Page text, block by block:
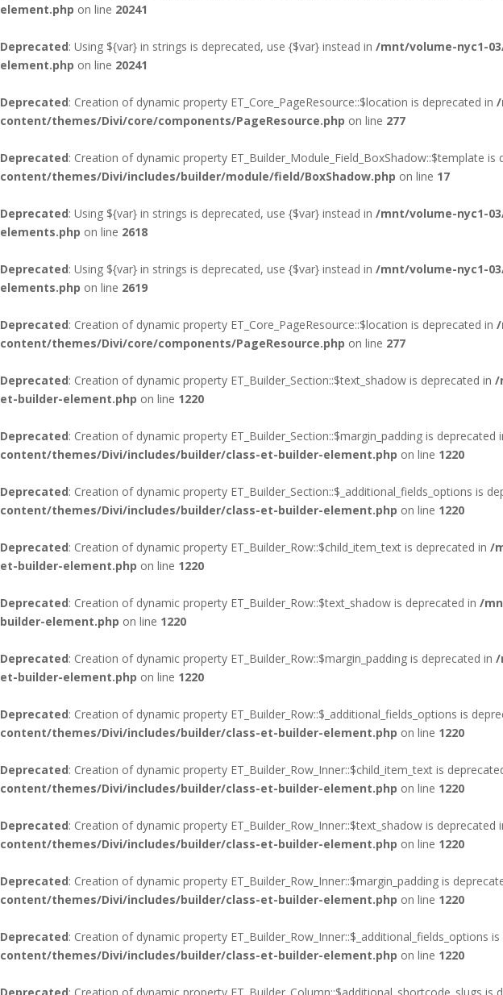
element.php on line 20241
Deprecated: Using ${var} in strings is deprecated, use {$var} instead in /mnt/volume-nyc1-
element.php on line 20241
Deprecated: Creation of dynamic property ET_Core_PageResource::$location is deprecated in /
content/themes/Divi/core/components/PageResource.php on line 277
Deprecated: Creation of dynamic property ET_Builder_Module_Field_BoxShadow::$template is
content/themes/Divi/includes/builder/module/field/BoxShadow.php on line 17
Deprecated: Using ${var} in strings is deprecated, use {$var} instead in /mnt/volume-nyc1-
elements.php on line 2618
Deprecated: Using ${var} in strings is deprecated, use {$var} instead in /mnt/volume-nyc1-
elements.php on line 2619
Deprecated: Creation of dynamic property ET_Core_PageResource::$location is deprecated in /
content/themes/Divi/core/components/PageResource.php on line 277
Deprecated: Creation of dynamic property ET_Builder_Section::$text_shadow is deprecated in /
et-builder-element.php on line 1220
Deprecated: Creation of dynamic property ET_Builder_Section::$margin_padding is deprecated
content/themes/Divi/includes/builder/class-et-builder-element.php on line 1220
Deprecated: Creation of dynamic property ET_Builder_Section::$_additional_fields_options is
content/themes/Divi/includes/builder/class-et-builder-element.php on line 1220
Deprecated: Creation of dynamic property ET_Builder_Row::$child_item_text is deprecated in /
et-builder-element.php on line 1220
Deprecated: Creation of dynamic property ET_Builder_Row::$text_shadow is deprecated in /
builder-element.php on line 1220
Deprecated: Creation of dynamic property ET_Builder_Row::$margin_padding is deprecated in /
et-builder-element.php on line 1220
Deprecated: Creation of dynamic property ET_Builder_Row::$_additional_fields_options is
content/themes/Divi/includes/builder/class-et-builder-element.php on line 1220
Deprecated: Creation of dynamic property ET_Builder_Row_Inner::$child_item_text is
content/themes/Divi/includes/builder/class-et-builder-element.php on line 1220
Deprecated: Creation of dynamic property ET_Builder_Row_Inner::$text_shadow is deprecated
content/themes/Divi/includes/builder/class-et-builder-element.php on line 1220
Deprecated: Creation of dynamic property ET_Builder_Row_Inner::$margin_padding is
content/themes/Divi/includes/builder/class-et-builder-element.php on line 1220
Deprecated: Creation of dynamic property ET_Builder_Row_Inner::$_additional_fields_options
content/themes/Divi/includes/builder/class-et-builder-element.php on line 1220